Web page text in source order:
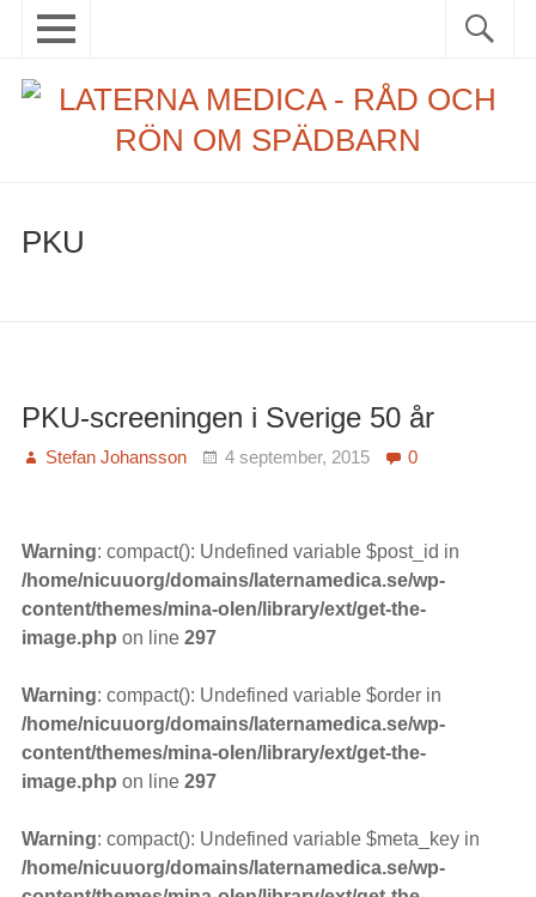
Senaste inlägg
Sök
Sök
PKU
PKU-screeningen i Sverige 50 år
Stefan Johansson 4 september, 2015 0
Warning: compact(): Undefined variable $post_id in
/home/nicuuorg/domains/laternamedica.se/wp-
content/themes/mina-olen/library/ext/get-the-
image.php on line 297
Warning: compact(): Undefined variable $order in
/home/nicuuorg/domains/laternamedica.se/wp-
content/themes/mina-olen/library/ext/get-the-
image.php on line 297
Warning: compact(): Undefined variable $meta_key in
/home/nicuuorg/domains/laternamedica.se/wp-